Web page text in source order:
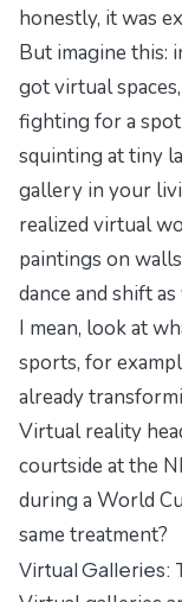
honestly, it was
But imagine this:
got virtual
fighting for a
squinting at tiny
gallery in your
realized virtual
paintings on
dance and shift
I mean, look at
sports, for
already
Virtual reality
courtside at the
during a World
same treatment?
Virtual Galleries: